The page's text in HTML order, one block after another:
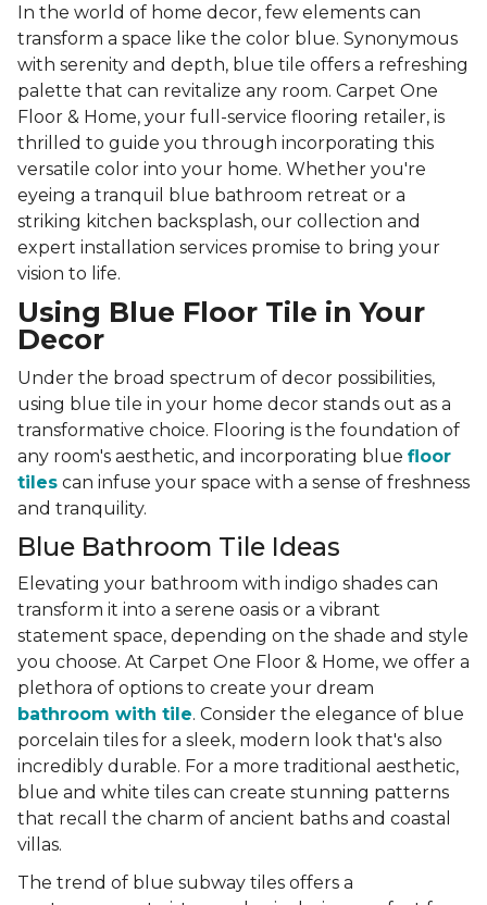
In the world of home decor, few elements can
transform a space like the color blue. Synonymous
with serenity and depth, blue tile offers a refreshing
palette that can revitalize any room. Carpet One
Floor & Home, your full-service flooring retailer, is
thrilled to guide you through incorporating this
versatile color into your home. Whether you're
eyeing a tranquil blue bathroom retreat or a
striking kitchen backsplash, our collection and
expert installation services promise to bring your
vision to life.
Using Blue Floor Tile in Your
Decor
Under the broad spectrum of decor possibilities,
using blue tile in your home decor stands out as a
transformative choice. Flooring is the foundation of
any room's aesthetic, and incorporating blue floor
tiles can infuse your space with a sense of freshness
and tranquility.
Blue Bathroom Tile Ideas
Elevating your bathroom with indigo shades can
transform it into a serene oasis or a vibrant
statement space, depending on the shade and style
you choose. At Carpet One Floor & Home, we offer a
plethora of options to create your dream
bathroom with tile. Consider the elegance of blue
porcelain tiles for a sleek, modern look that's also
incredibly durable. For a more traditional aesthetic,
blue and white tiles can create stunning patterns
that recall the charm of ancient baths and coastal
villas.
The trend of blue subway tiles offers a